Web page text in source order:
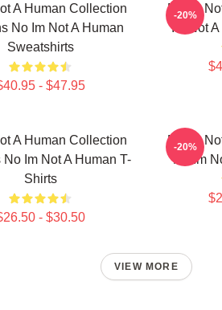
A Human Collection
No Im Not A Human
Sweatshirts
- $47.95
No Im
Im Not
-20%
A Human Collection
No Im Not A Human T-
Shirts
- $30.50
No Im
No Im
-20%
VIEW MORE